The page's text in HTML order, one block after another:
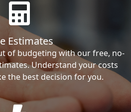
Estimates
of budgeting with our free, no-
Understand your costs
the best decision for you.